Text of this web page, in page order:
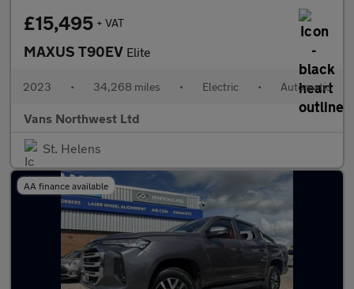
£15,495 + VAT
MAXUS T90EV Elite
2023 • 34,268 miles • Electric • Automatic
Vans Northwest Ltd
St. Helens
AA finance available